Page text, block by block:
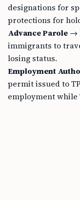
designations for
protections for
Advance Parole →
immigrants to
losing status.
Employment
permit issued to
employment while